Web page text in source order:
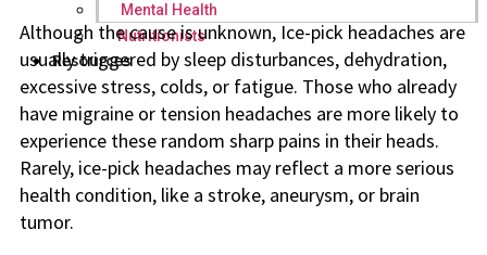
Mental Health
Nutritionists
Resources
Although the cause is unknown, Ice-pick headaches are
usually triggered by sleep disturbances, dehydration,
excessive stress, colds, or fatigue. Those who already
have migraine or tension headaches are more likely to
experience these random sharp pains in their heads.
Rarely, ice-pick headaches may reflect a more serious
health condition, like a stroke, aneurysm, or brain
tumor.